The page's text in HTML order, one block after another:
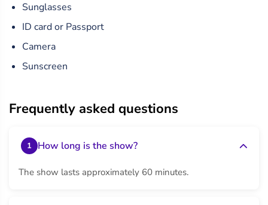
Sunglasses
ID card or Passport
Camera
Sunscreen
Frequently asked questions
1 How long is the show?
The show lasts approximately 60 minutes.